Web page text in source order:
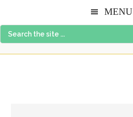
MENU
Search
the